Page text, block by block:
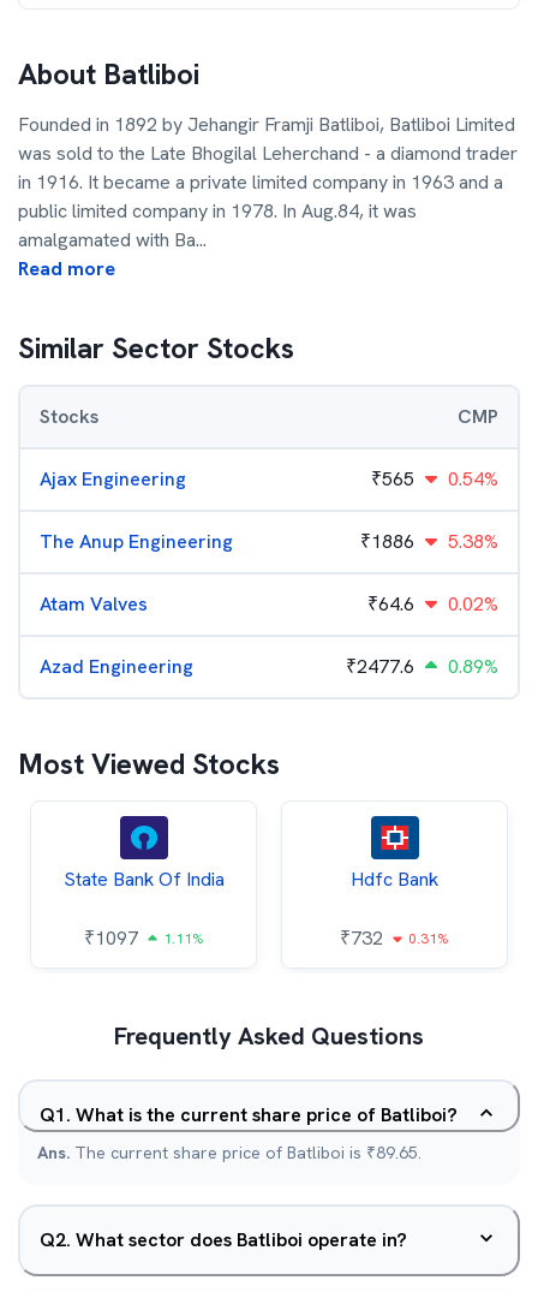
About Batliboi
Founded in 1892 by Jehangir Framji Batliboi, Batliboi Limited
was sold to the Late Bhogilal Leherchand - a diamond trader
in 1916. It became a private limited company in 1963 and a
public limited company in 1978. In Aug.84, it was
amalgamated with Ba...
Read more
Similar Sector Stocks
Stocks CMP
Ajax Engineering ₹565 0.54%
The Anup Engineering ₹1886 5.38%
Atam Valves ₹64.6 0.02%
Azad Engineering ₹2477.6 0.89%
Most Viewed Stocks
State Bank Of India
₹1097 1.11%
Hdfc Bank
₹732 0.31%
Frequently Asked Questions
Q1. What is the current share price of Batliboi?
Ans. The current share price of Batliboi is ₹89.65.
Q2. What sector does Batliboi operate in?